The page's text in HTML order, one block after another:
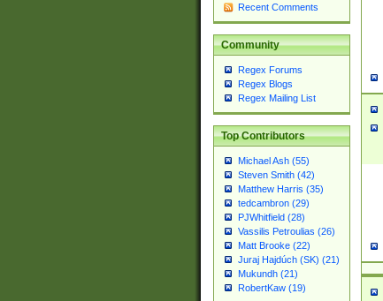
Recent Comments
Community
Regex Forums
Regex Blogs
Regex Mailing List
Top Contributors
Michael Ash (55)
Steven Smith (42)
Matthew Harris (35)
tedcambron (29)
PJWhitfield (28)
Vassilis Petroulias (26)
Matt Brooke (22)
Juraj Hajdúch (SK) (21)
Mukundh (21)
RobertKaw (19)